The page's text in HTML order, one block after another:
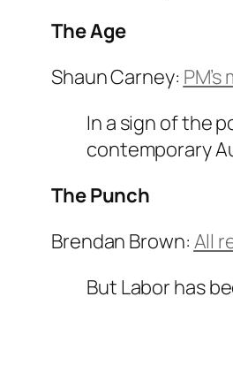
The Age
Shaun Carney:
In a sign of the
contemporary
The Punch
Brendan Brown: All
But Labor has